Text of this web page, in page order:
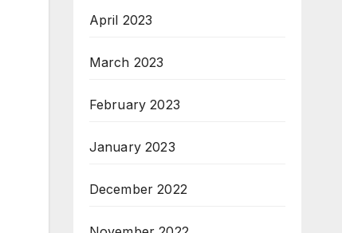
April 2023
March 2023
February 2023
January 2023
December 2022